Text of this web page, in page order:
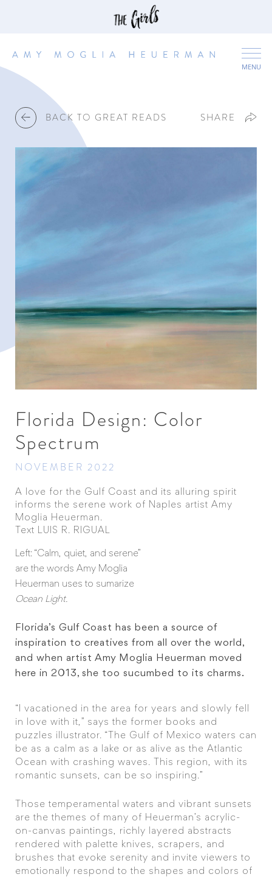
MENU
BACK TO GREAT READS SHARE
Florida Design: Color
Spectrum
NOVEMBER 2022
A love for the Gulf Coast and its alluring spirit
informs the serene work of Naples artist Amy
Moglia Heuerman.
Text LUIS R. RIGUAL
Left: “Calm, quiet, and serene”
are the words Amy Moglia
Heuerman uses to sumarize
Ocean Light.
Florida’s Gulf Coast has been a source of
inspiration to creatives from all over the world,
and when artist Amy Moglia Heuerman moved
here in 2013, she too sucumbed to its charms.
“I vacationed in the area for years and slowly fell
in love with it,” says the former books and
puzzles illustrator. “The Gulf of Mexico waters can
be as a calm as a lake or as alive as the Atlantic
Ocean with crashing waves. This region, with its
romantic sunsets, can be so inspiring.”
Those temperamental waters and vibrant sunsets
are the themes of many of Heuerman’s acrylic-
on-canvas paintings, richly layered abstracts
rendered with palette knives, scrapers, and
brushes that evoke serenity and invite viewers to
emotionally respond to the shapes and colors of